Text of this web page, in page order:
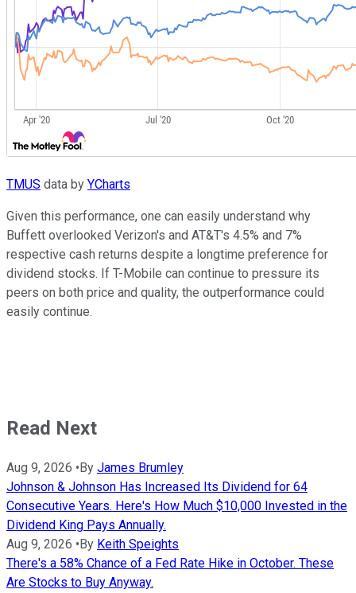
TMUS data by YCharts
Given this performance, one can easily understand why
Buffett overlooked Verizon's and AT&T's 4.5% and 7%
respective cash returns despite a longtime preference for
dividend stocks. If T-Mobile can continue to pressure its
peers on both price and quality, the outperformance could
easily continue.
Read Next
Aug 9, 2026 • By James Brumley
Johnson & Johnson Has Increased Its Dividend for 64
Consecutive Years. Here's How Much $10,000 Invested in the
Dividend King Pays Annually.
Aug 9, 2026 • By Keith Speights
There's a 58% Chance of a Fed Rate Hike in October. These
Are Stocks to Buy Anyway.